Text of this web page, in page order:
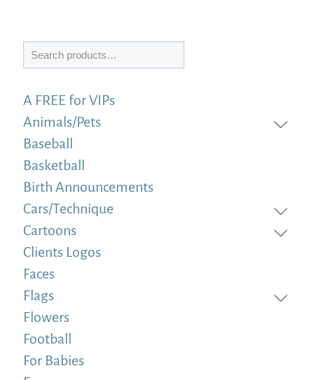
A FREE for VIPs
Animals/Pets
Baseball
Basketball
Birth Announcements
Cars/Technique
Cartoons
Clients Logos
Faces
Flags
Flowers
Football
For Babies